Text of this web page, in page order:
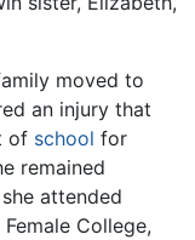
moved to
an injury that
of school for
remained
attended
College,